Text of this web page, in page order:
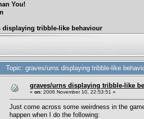
You!
displaying tribble-like behaviour
Topic: graves/urns displaying tribble-like
graves/urns displaying tribble-like
« on: 2006 November 10, 22:53:51 »
Just come across some weirdness in the
happen when I do the following: